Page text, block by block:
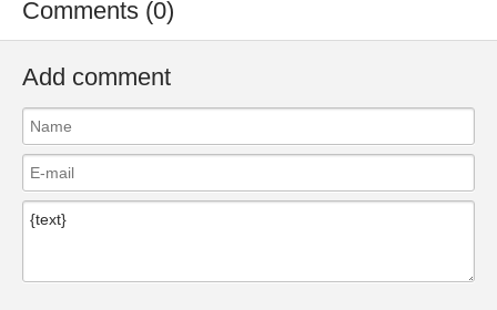
Comments (0)
Add comment